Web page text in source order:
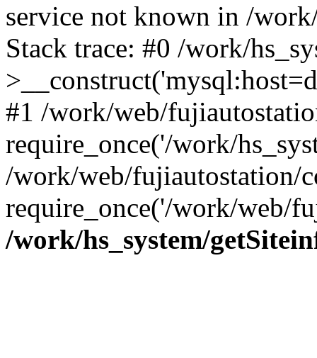
service not known in /
Stack trace: #0 /work/
#1 /work/web/
require_once('/work/
/work/web/fujiautostation/
require_once('/work/web/
/work/hs_system/